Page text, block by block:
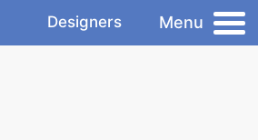
Designers Menu